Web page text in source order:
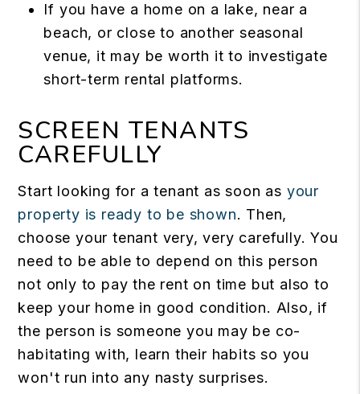
If you have a home on a lake, near a
beach, or close to another seasonal
venue, it may be worth it to investigate
short-term rental platforms.
SCREEN TENANTS
CAREFULLY
Start looking for a tenant as soon as your
property is ready to be shown. Then,
choose your tenant very, very carefully. You
need to be able to depend on this person
not only to pay the rent on time but also to
keep your home in good condition. Also, if
the person is someone you may be co-
habitating with, learn their habits so you
won't run into any nasty surprises.